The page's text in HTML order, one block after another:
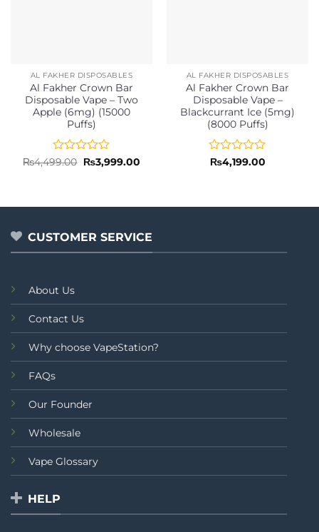
AL FAKHER DISPOSABLES
Al Fakher Crown Bar
Disposable Vape – Two
Apple (6mg) (15000
Puffs)
Rated
5
₨4,499.00 Original
price
₨3,999.00Current
AL FAKHER DISPOSABLES
Al Fakher Crown Bar
Disposable Vape –
Blackcurrant Ice (5mg)
(8000 Puffs)
Rated
5
₨4,199.00
CUSTOMER SERVICE
About Us
Contact Us
Why choose VapeStation?
FAQs
Our Founder
Wholesale
Vape Glossary
HELP